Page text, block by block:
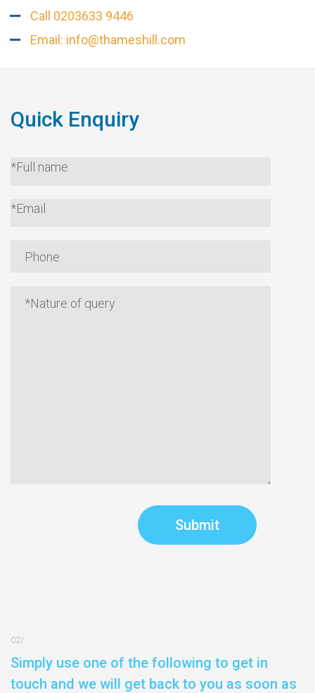
Call 0203633 9446
Email: info@thameshill.com
Quick Enquiry
Simply use one of the following to get in
touch and we will get back to you as soon as